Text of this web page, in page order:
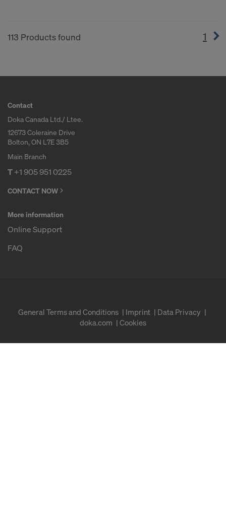
113 Products found 1
Contact
Doka Canada Ltd./ Ltee.
12673 Coleraine Drive
Bolton, ON L7E 3B5
Main Branch
T+1 905 951 0225
CONTACT NOW
More information
Online Support
FAQ
General Terms and Conditions Imprint
Data Privacy
doka.com
Cookies